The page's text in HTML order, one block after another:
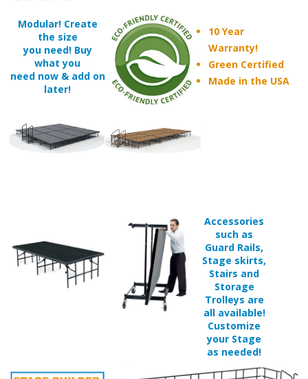
what you
need now & add on
later!
Made in the USA
Stage skirts,
Stairs and
Storage
Trolleys are
all available!
Customize
your Stage
as needed!